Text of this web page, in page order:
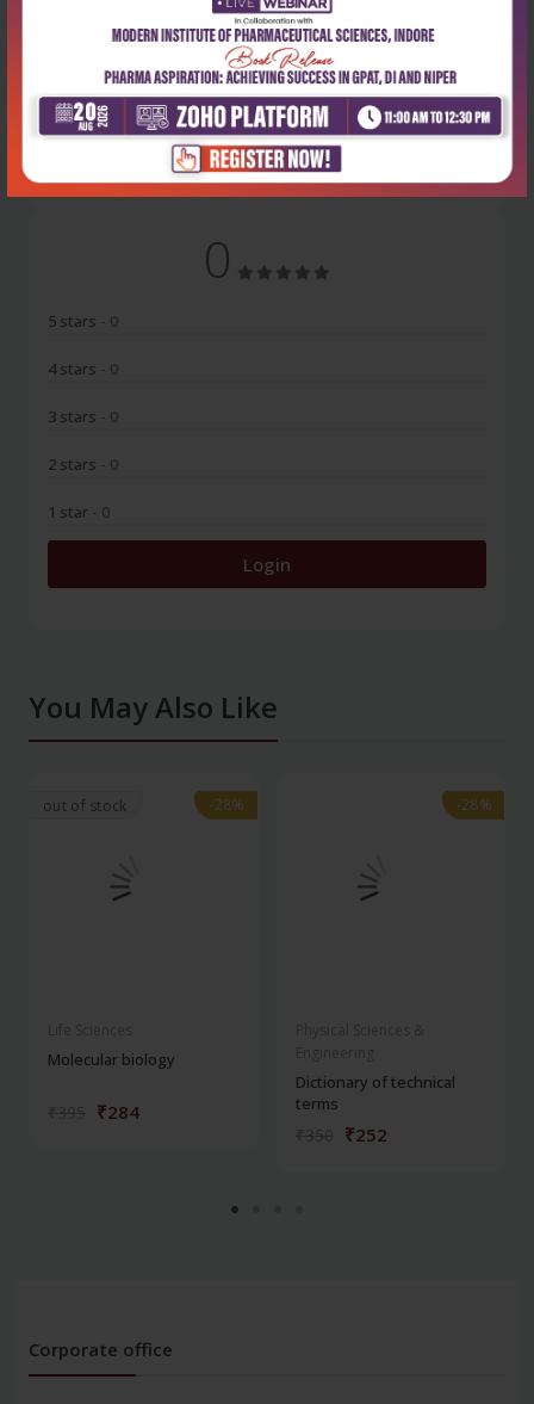
Latest Reviews
No Review
0
5 stars - 0
4 stars - 0
3 stars - 0
2 stars - 0
1 star - 0
Login
You May Also Like
out of stock -28%
-28%
Molecular biology
₹284
-28%
-28%
Dictionary of technical
terms
₹252
Corporate office